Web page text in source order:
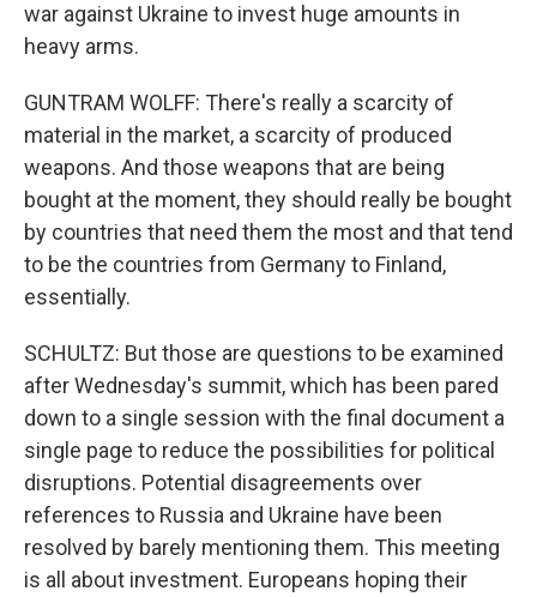
war against Ukraine to invest huge amounts in
heavy arms.
GUNTRAM WOLFF: There's really a scarcity of
material in the market, a scarcity of produced
weapons. And those weapons that are being
bought at the moment, they should really be bought
by countries that need them the most and that tend
to be the countries from Germany to Finland,
essentially.
SCHULTZ: But those are questions to be examined
after Wednesday's summit, which has been pared
down to a single session with the final document a
single page to reduce the possibilities for political
disruptions. Potential disagreements over
references to Russia and Ukraine have been
resolved by barely mentioning them. This meeting
is all about investment. Europeans hoping their